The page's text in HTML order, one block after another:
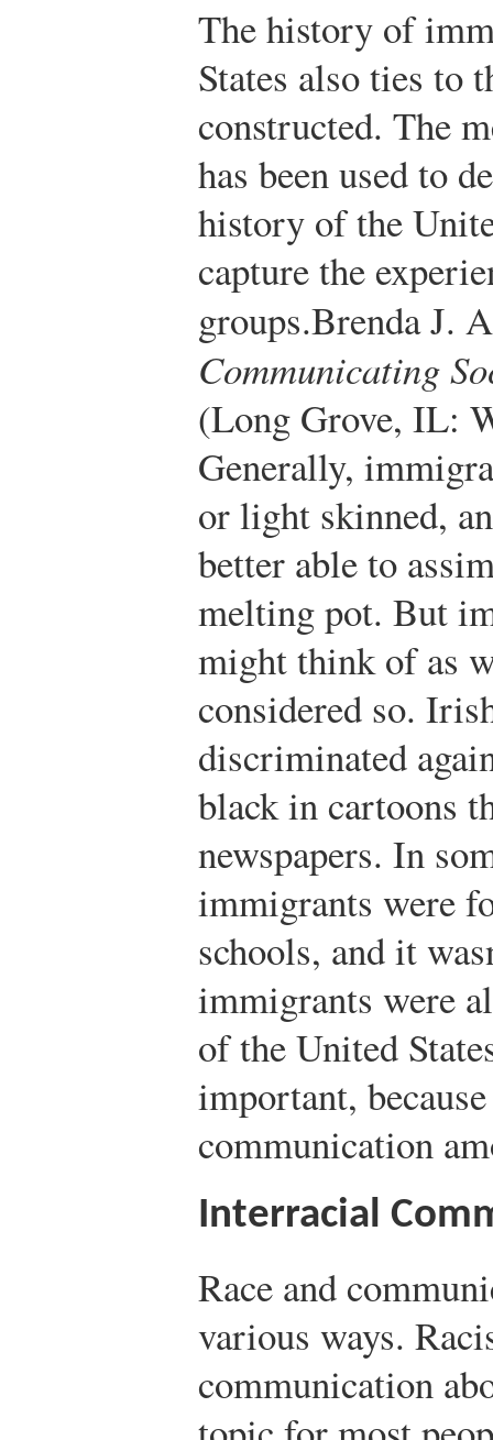
The history of
States also ties to
constructed. The
has been used to
history of the
capture the
groups.Brenda J.
Communicating
(Long Grove, IL:
Generally,
or light skinned,
better able to
melting pot. But
might think of as
considered so.
discriminated
black in cartoons
newspapers. In
immigrants were
schools, and it
immigrants were
of the United
important,
communication
Interracial
Race and
various ways.
communication